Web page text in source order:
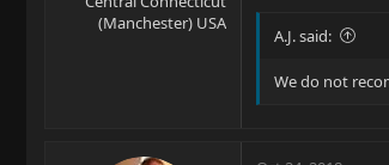
(Manchester) USA
A.J. said:
We do not